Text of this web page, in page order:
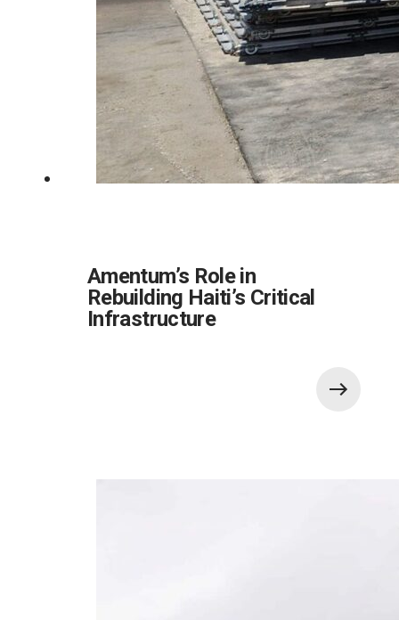
Amentum’s Role in
Rebuilding Haiti’s Critical
Infrastructure